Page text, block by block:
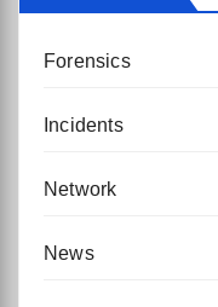
Forensics
Incidents
Network
News